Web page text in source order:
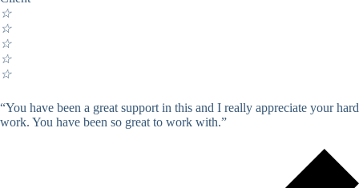
☆
☆
☆
☆
☆
“You have been a great support in this and I really appreciate your hard
work. You have been so great to work with.”